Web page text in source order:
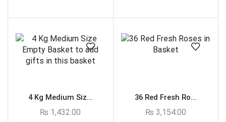
4 Kg Medium Siz...
₨ 1,432.00
36 Red Fresh Ro...
₨ 3,154.00